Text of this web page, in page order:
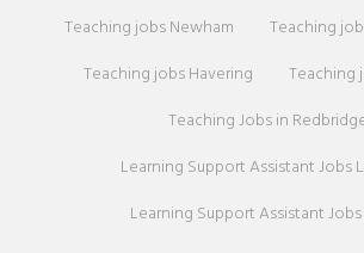
Teaching jobs Newham
Teaching
Teaching jobs Havering
Teaching
Teaching Jobs in
Learning Support Assistant Jobs
Learning Support Assistant Jobs